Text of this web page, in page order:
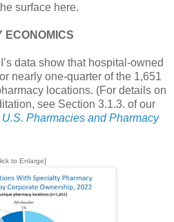
surface here.
ECONOMICS
data show that hospital-owned
nearly one-quarter of the 1,651
locations. (For details on
see Section 3.1.3. of our
Pharmacies and Pharmacy
to Enlarge]